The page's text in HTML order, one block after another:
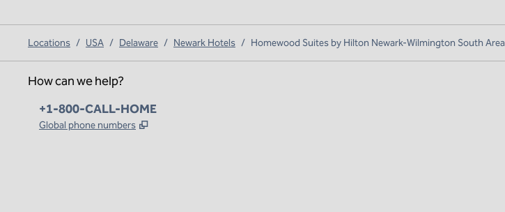
Locations / USA / Delaware / Newark Hotels / Homewood Suites by Hilton Newark-Wilmington South Area
How can we help?
Phone:
+1-800-CALL-HOME
Global phone numbers ,